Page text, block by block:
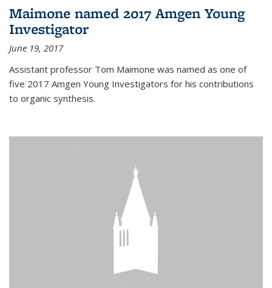
Maimone named 2017 Amgen Young
Investigator
June 19, 2017
Assistant professor Tom Maimone was named as one of
five 2017 Amgen Young Investigators for his contributions
to organic synthesis.